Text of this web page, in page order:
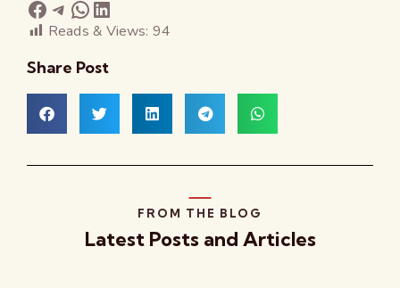
Reads & Views: 94
Share Post
FROM THE BLOG
Latest Posts and Articles